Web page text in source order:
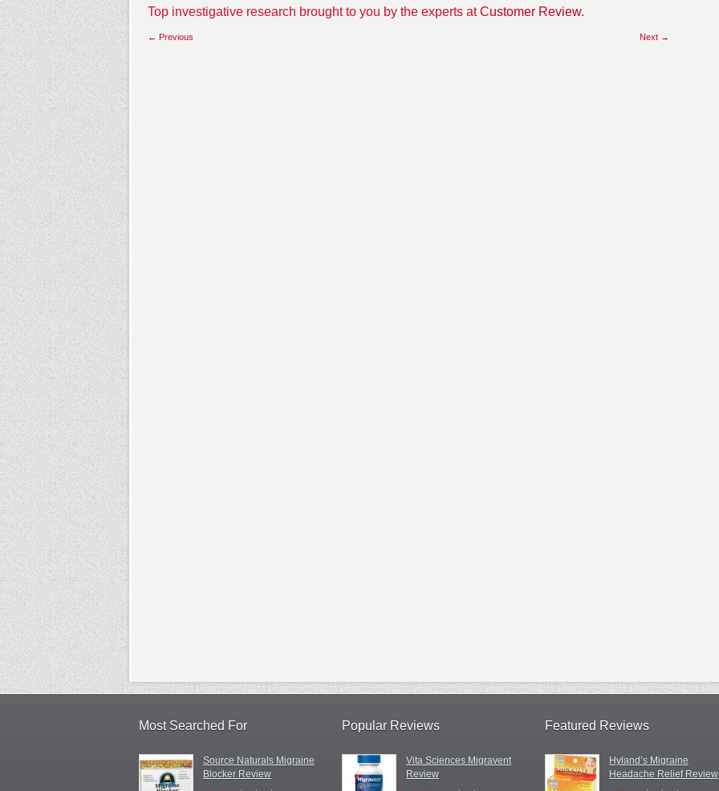
Top investigative research brought to you by the experts atCustomer Review.
Next →
← Previous
Most Searched For
Source Naturals Migraine
Blocker Review
Popular Reviews
Vita Sciences Migravent
Review
Featured Reviews
Hyland’s Migraine
Headache Relief Review